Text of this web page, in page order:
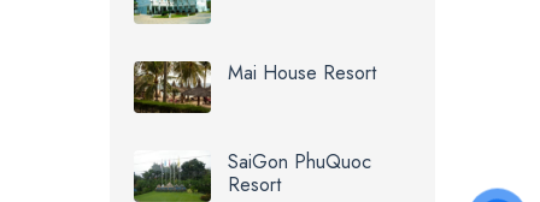
Mai House Resort
SaiGon PhuQuoc
Resort